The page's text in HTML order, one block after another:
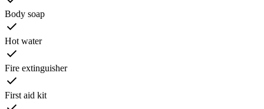
Body soap
Hot water
Fire extinguisher
First aid kit